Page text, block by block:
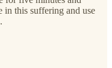
in this suffering and use